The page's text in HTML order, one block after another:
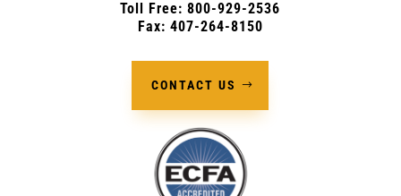
Toll Free: 800-929-2536
Fax: 407-264-8150
CONTACT US